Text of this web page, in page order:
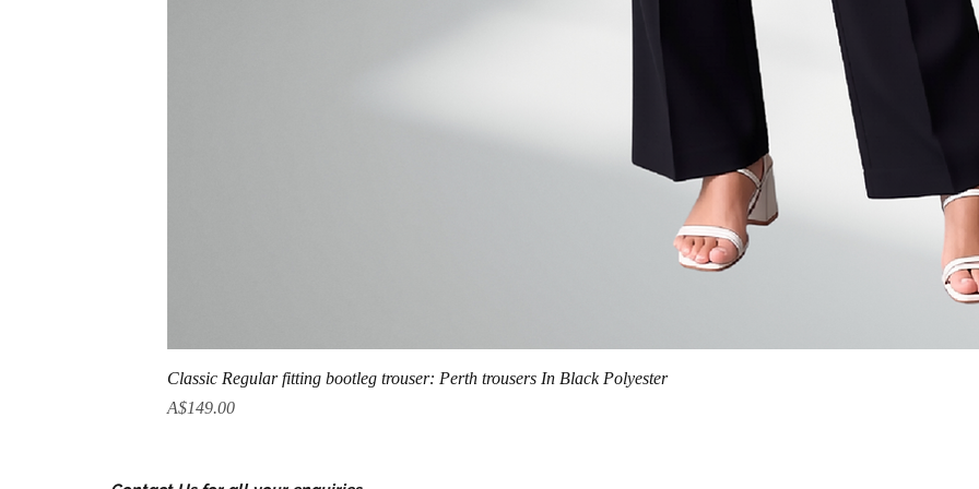
Classic Regular fitting bootleg trouser: Perth trousers In Black Polyester
Price
A$149.00